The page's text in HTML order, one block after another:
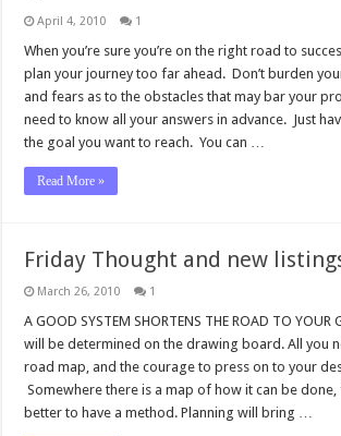
April 4, 2010 1
When you’re sure you’re on the right road to
plan your journey too far ahead. Don’t burden
and fears as to the obstacles that may bar your
need to know all your answers in advance. Just
the goal you want to reach. You can …
Read More »
Friday Thought and new
March 26, 2010 1
A GOOD SYSTEM SHORTENS THE ROAD TO YOUR
will be determined on the drawing board. All you
road map, and the courage to press on to your
Somewhere there is a map of how it can be done,
better to have a method. Planning will bring …